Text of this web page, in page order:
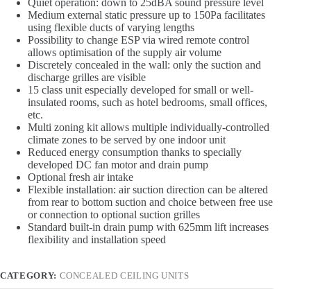
Medium external static pressure up to 150Pa facilitates
using flexible ducts of varying lengths
Possibility to change ESP via wired remote control
allows optimisation of the supply air volume
Discretely concealed in the wall: only the suction and
discharge grilles are visible
15 class unit especially developed for small or well-
insulated rooms, such as hotel bedrooms, small offices,
etc.
Multi zoning kit allows multiple individually-controlled
climate zones to be served by one indoor unit
Reduced energy consumption thanks to specially
developed DC fan motor and drain pump
Optional fresh air intake
Flexible installation: air suction direction can be altered
from rear to bottom suction and choice between free use
or connection to optional suction grilles
Standard built-in drain pump with 625mm lift increases
flexibility and installation speed
CATEGORY: CONCEALED CEILING UNITS